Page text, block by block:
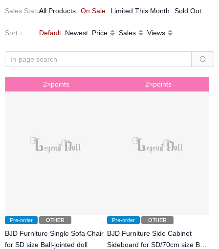
Sales Status：
All Products On Sale Limited This Month Sold Out
Sort ： Default Newest Price Sales Views
2×points
Pre-order OTHER
BJD Furniture Single Sofa Chair
for SD size Ball-jointed doll
2×points
Pre-order OTHER
BJD Furniture Side Cabinet
Sideboard for SD/70cm size Ball-